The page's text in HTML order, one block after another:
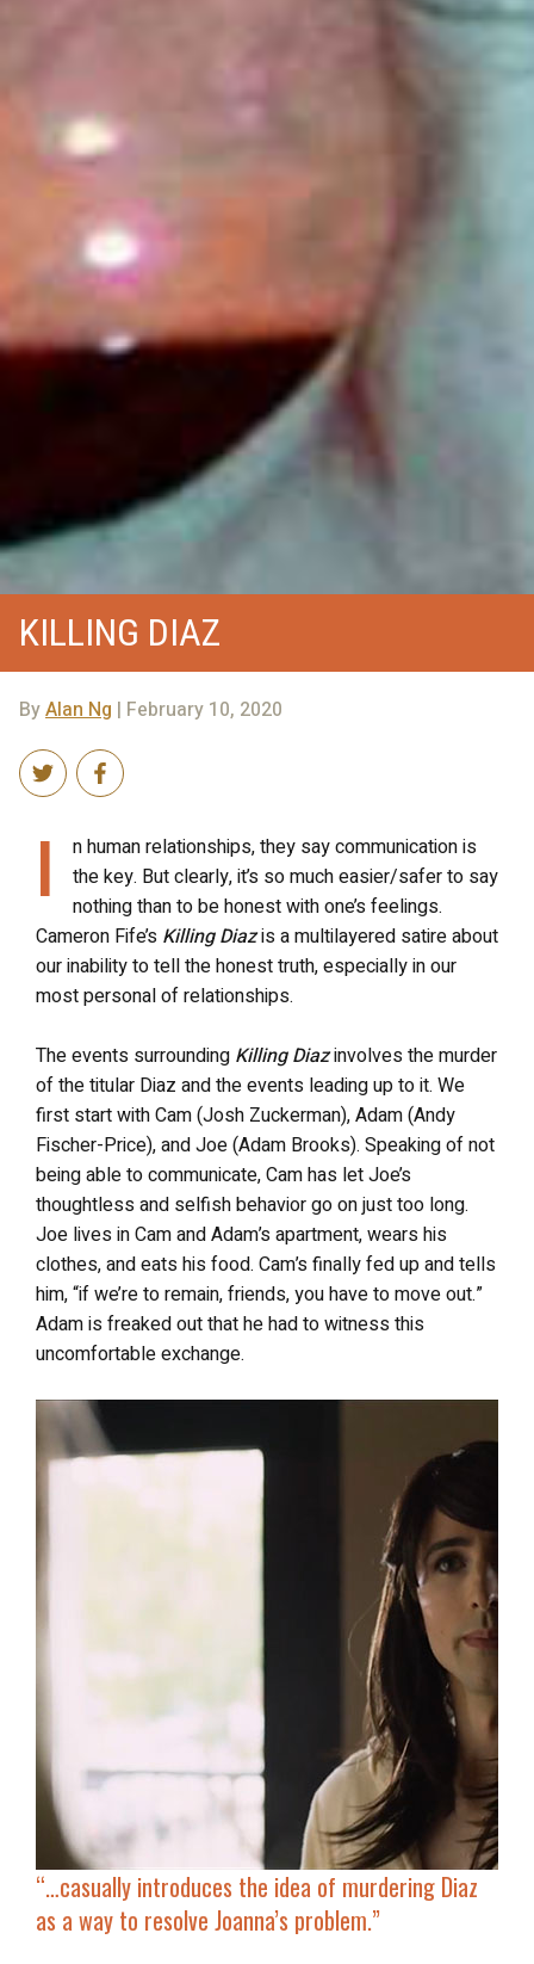
KILLING DIAZ
ByAlan Ng | February 10, 2020
I
n human relationships, they say communication is
the key. But clearly, it’s so much easier/safer to say
nothing than to be honest with one’s feelings.
Cameron Fife’s Killing Diazis a multilayered satire about
our inability to tell the honest truth, especially in our
most personal of relationships.
The events surrounding Killing Diazinvolves the murder
of the titular Diaz and the events leading up to it. We
first start with Cam (Josh Zuckerman), Adam (Andy
Fischer-Price), and Joe (Adam Brooks). Speaking of not
being able to communicate, Cam has let Joe’s
thoughtless and selfish behavior go on just too long.
Joe lives in Cam and Adam’s apartment, wears his
clothes, and eats his food. Cam’s finally fed up and tells
him, “if we’re to remain, friends, you have to move out.”
Adam is freaked out that he had to witness this
uncomfortable exchange.
“…casually introduces the idea of murdering Diaz
as a way to resolve Joanna’s problem.”